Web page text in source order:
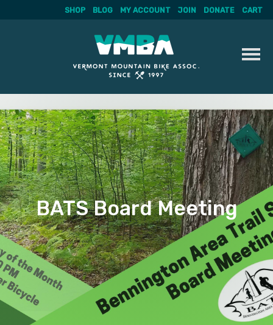
to
content
SHOP BLOG MY ACCOUNT JOIN DONATE CART
BATS Board Meeting